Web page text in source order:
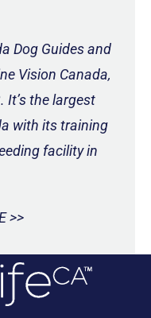
Dog Guides and
Vision Canada,
It’s the largest
with its training
facility in
>>